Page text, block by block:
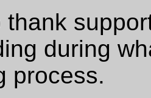
thank
during
process.